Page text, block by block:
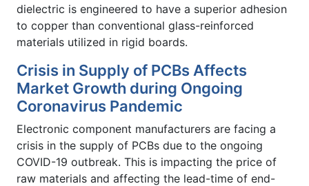
dielectric is engineered to have a superior adhesion
to copper than conventional glass-reinforced
materials utilized in rigid boards.
Crisis in Supply of PCBs Affects
Market Growth during Ongoing
Coronavirus Pandemic
Electronic component manufacturers are facing a
crisis in the supply of PCBs due to the ongoing
COVID-19 outbreak. This is impacting the price of
raw materials and affecting the lead-time of end-